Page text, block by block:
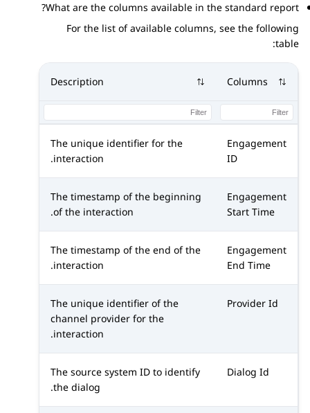
What are the columns available in the standard report?
For the list of available columns, see the following
table:
Columns
Description
Engagement
ID
The unique identifier for the
interaction.
Engagement
Start Time
The timestamp of the beginning
of the interaction.
Engagement
End Time
The timestamp of the end of the
interaction.
Provider Id
The unique identifier of the
channel provider for the
interaction.
Dialog Id
The source system ID to identify
the dialog.